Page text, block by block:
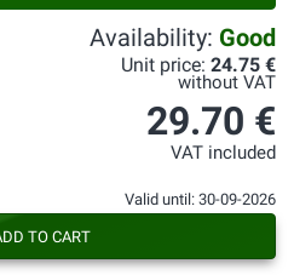
Availability: Good
Unit price: 24.75 €
without VAT
29.70 €
VAT included
Valid until: 30-09-2026
TO CART